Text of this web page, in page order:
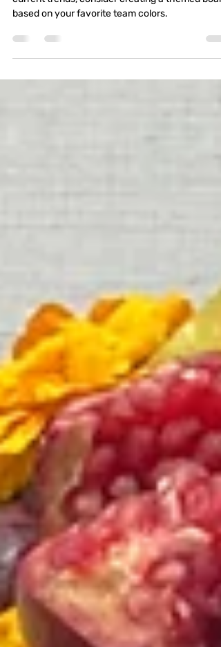
Trendy Tips for Charcuterie Boards To align with
based on your favorite team colors.